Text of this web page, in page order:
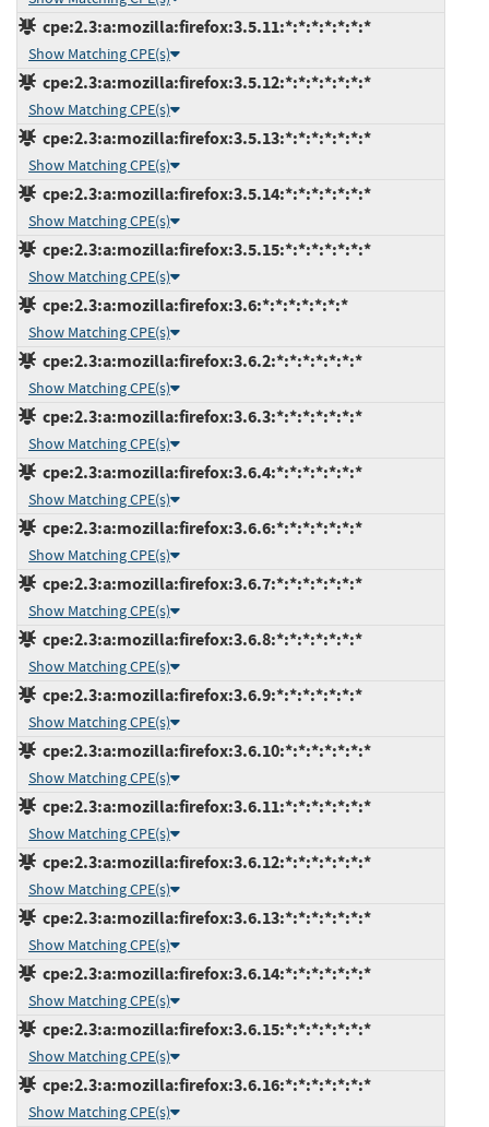
cpe:2.3:a:mozilla:firefox:3.5.11:*:*:*:*:*:*:*
Show Matching CPE(s)
cpe:2.3:a:mozilla:firefox:3.5.12:*:*:*:*:*:*:*
Show Matching CPE(s)
cpe:2.3:a:mozilla:firefox:3.5.13:*:*:*:*:*:*:*
Show Matching CPE(s)
cpe:2.3:a:mozilla:firefox:3.5.14:*:*:*:*:*:*:*
Show Matching CPE(s)
cpe:2.3:a:mozilla:firefox:3.5.15:*:*:*:*:*:*:*
Show Matching CPE(s)
cpe:2.3:a:mozilla:firefox:3.6:*:*:*:*:*:*:*
Show Matching CPE(s)
cpe:2.3:a:mozilla:firefox:3.6.2:*:*:*:*:*:*:*
Show Matching CPE(s)
cpe:2.3:a:mozilla:firefox:3.6.3:*:*:*:*:*:*:*
Show Matching CPE(s)
cpe:2.3:a:mozilla:firefox:3.6.4:*:*:*:*:*:*:*
Show Matching CPE(s)
cpe:2.3:a:mozilla:firefox:3.6.6:*:*:*:*:*:*:*
Show Matching CPE(s)
cpe:2.3:a:mozilla:firefox:3.6.7:*:*:*:*:*:*:*
Show Matching CPE(s)
cpe:2.3:a:mozilla:firefox:3.6.8:*:*:*:*:*:*:*
Show Matching CPE(s)
cpe:2.3:a:mozilla:firefox:3.6.9:*:*:*:*:*:*:*
Show Matching CPE(s)
cpe:2.3:a:mozilla:firefox:3.6.10:*:*:*:*:*:*:*
Show Matching CPE(s)
cpe:2.3:a:mozilla:firefox:3.6.11:*:*:*:*:*:*:*
Show Matching CPE(s)
cpe:2.3:a:mozilla:firefox:3.6.12:*:*:*:*:*:*:*
Show Matching CPE(s)
cpe:2.3:a:mozilla:firefox:3.6.13:*:*:*:*:*:*:*
Show Matching CPE(s)
cpe:2.3:a:mozilla:firefox:3.6.14:*:*:*:*:*:*:*
Show Matching CPE(s)
cpe:2.3:a:mozilla:firefox:3.6.15:*:*:*:*:*:*:*
Show Matching CPE(s)
cpe:2.3:a:mozilla:firefox:3.6.16:*:*:*:*:*:*:*
Show Matching CPE(s)